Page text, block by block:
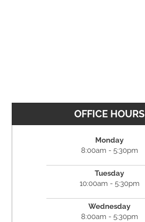
OFFICE HOURS
Monday
8:00am - 5:30pm
Tuesday
10:00am - 5:30pm
Wednesday
8:00am - 5:30pm